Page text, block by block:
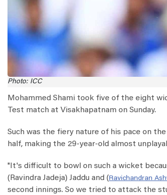
Photo: ICC
Mohammed Shami took five of the eight
Test match at Visakhapatnam on Sunday.
Such was the fiery nature of his pace on
half, making the 29-year-old almost
"It's difficult to bowl on such a wicket
(Ravindra Jadeja) Jaddu and (Ravichandran
second innings. So we tried to attack the